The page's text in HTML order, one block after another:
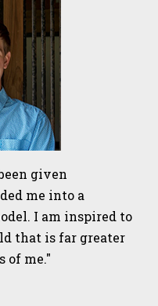
given
me into a
I am inspired to
that is far greater
of me."